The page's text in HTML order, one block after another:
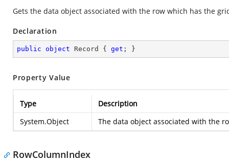
Gets the data object associated with the row which has the
Declaration
public object Record { get ; }
Property Value
Type
Description
System.Object
The data object associated with the
RowColumnIndex